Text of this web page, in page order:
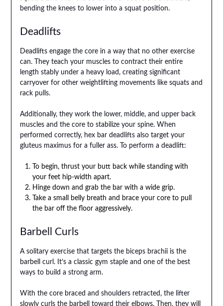
bending the knees to lower into a squat position.
Deadlifts
Deadlifts engage the core in a way that no other exercise
can. They teach your muscles to contract their entire
length stably under a heavy load, creating significant
carryover for other weightlifting movements like squats and
rack pulls.
Additionally, they work the lower, middle, and upper back
muscles and the core to stabilize your spine. When
performed correctly, hex bar deadlifts also target your
gluteus maximus for a fuller ass. To perform a deadlift:
To begin, thrust your butt back while standing with
your feet hip-width apart.
Hinge down and grab the bar with a wide grip.
Take a small belly breath and brace your core to pull
the bar off the floor aggressively.
Barbell Curls
A solitary exercise that targets the biceps brachii is the
barbell curl. It’s a classic gym staple and one of the best
ways to build a strong arm.
With the core braced and shoulders retracted, the lifter
slowly curls the barbell toward their elbows. Then, they will